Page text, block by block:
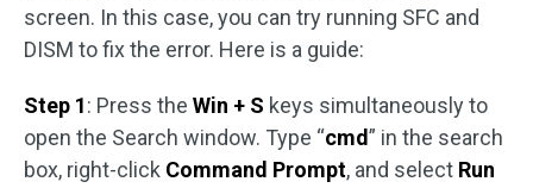
screen. In this case, you can try running SFC and
DISM to fix the error. Here is a guide:
Step 1: Press the Win + S keys simultaneously to
open the Search window. Type “cmd” in the search
box, right-click Command Prompt, and select Run